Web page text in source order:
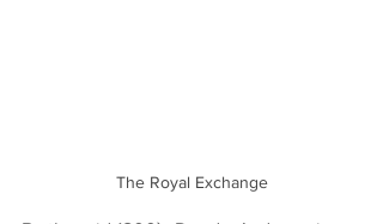
The Royal Exchange